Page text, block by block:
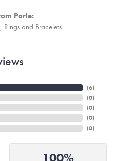
Parle:
, Rings and Bracelets
(6)
(0)
(0)
(0)
(0)